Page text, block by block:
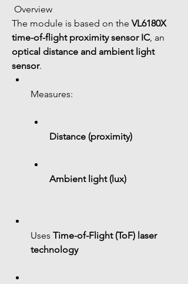
Overview
The module is based on the VL6180X
time-of-flight proximity sensor IC, an
optical distance and ambient light
sensor.
Measures:
Distance (proximity)
Ambient light (lux)
Uses Time-of-Flight (ToF) laser
technology